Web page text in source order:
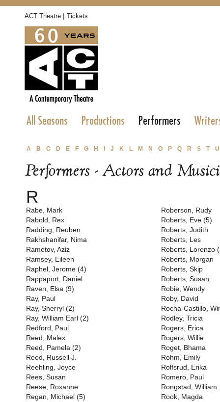
ACT Theatre | Tickets
All Seasons Productions Performers
A B C D E F G H J K L M N O P Q R S T U
Performers - Actors and
R
Rabe, Mark
Rabold, Rex
Radding, Reuben
Rakhshanifar, Nima
Rametov, Aziz
Ramsey, Eileen
Raphel, Jerome (4)
Rappaport, Daniel
Raven, Elsa (9)
Ray, Paul
Ray, Sherryl (2)
Ray, William Earl (2)
Redford, Paul
Reed, Malex
Reed, Pamela (2)
Reed, Russell J.
Reehling, Joyce
Rees, Susan
Reese, Roxanne
Regan, Michael (5)
Roberson, Rudy
Roberts, Eve (5)
Roberts, Judith
Roberts, Les
Roberts, Lorenzo
Roberts, Morgan
Roberts, Skip
Roberts, Susan
Robie, Wendy
Roby, David
Rocha-Castillo,
Rodley, Tricia
Rogers, Erica
Rogers, Willie
Roget, Bhama
Rohm, Emily
Rolfsrud, Erika
Romero, Paul
Rongstad, William
Rook, Magda